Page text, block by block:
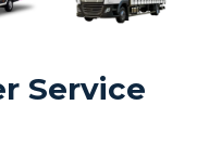
Service